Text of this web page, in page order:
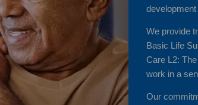
We provide
Basic Life
Care L2:
work in a
Our